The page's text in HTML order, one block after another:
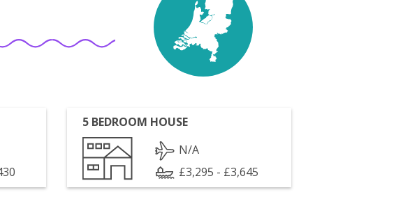
5 BEDROOM HOUSE
N/A
£3,295 - £3,645